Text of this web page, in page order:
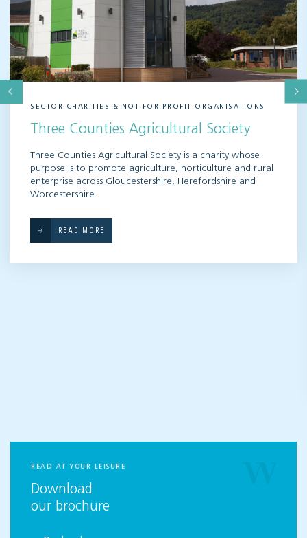
SECTOR:CHARITIES & NOT-FOR-PROFIT ORGANISATIONS
Three Counties Agricultural Society
Three Counties Agricultural Society is a charity whose
purpose is to promote agriculture, horticulture and rural
enterprise across Gloucestershire, Herefordshire and
Worcestershire.
READ MORE
READ AT YOUR LEISURE
Download
our brochure